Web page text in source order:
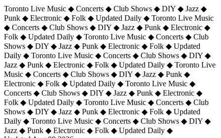
Toronto Live Music ◆ Concerts ◆ Club Shows ◆ DIY ◆ Jazz ◆
Punk ◆ Electronic ◆ Folk ◆ Updated Daily ◆ Toronto Live Music
◆ Concerts ◆ Club Shows ◆ DIY ◆ Jazz ◆ Punk ◆ Electronic ◆
Folk ◆ Updated Daily ◆ Toronto Live Music ◆ Concerts ◆ Club
Shows ◆ DIY ◆ Jazz ◆ Punk ◆ Electronic ◆ Folk ◆ Updated
Daily ◆ Toronto Live Music ◆ Concerts ◆ Club Shows ◆ DIY ◆
Jazz ◆ Punk ◆ Electronic ◆ Folk ◆ Updated Daily ◆ Toronto Live
Music ◆ Concerts ◆ Club Shows ◆ DIY ◆ Jazz ◆ Punk ◆
Electronic ◆ Folk ◆ Updated Daily ◆ Toronto Live Music ◆
Concerts ◆ Club Shows ◆ DIY ◆ Jazz ◆ Punk ◆ Electronic ◆
Folk ◆ Updated Daily ◆ Toronto Live Music ◆ Concerts ◆ Club
Shows ◆ DIY ◆ Jazz ◆ Punk ◆ Electronic ◆ Folk ◆ Updated
Daily ◆ Toronto Live Music ◆ Concerts ◆ Club Shows ◆ DIY ◆
Jazz ◆ Punk ◆ Electronic ◆ Folk ◆ Updated Daily ◆